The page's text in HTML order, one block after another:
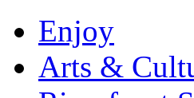
Enjoy
Arts &